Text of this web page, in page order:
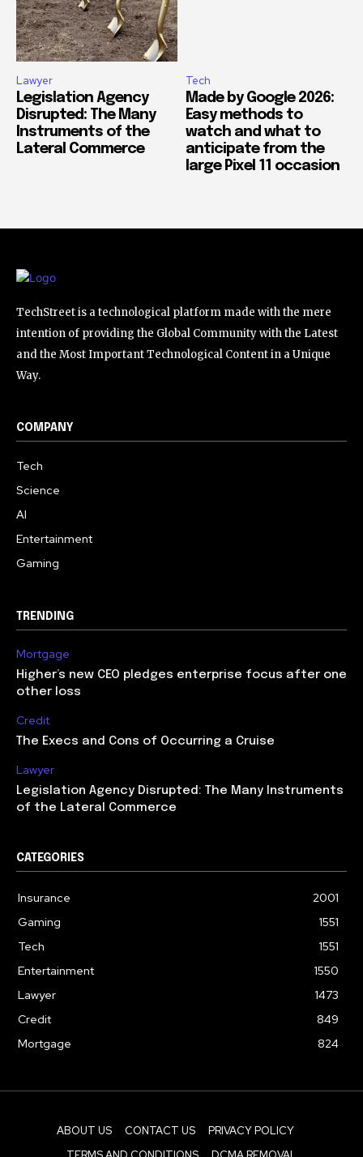
Lawyer
Legislation Agency
Disrupted: The Many
Instruments of the
Lateral Commerce
Tech
Made by Google 2026:
Easy methods to
watch and what to
anticipate from the
large Pixel 11 occasion
TechStreet is a technological platform made with the mere
intention of providing the Global Community with the Latest
and the Most Important Technological Content in a Unique
Way.
COMPANY
Tech
Science
AI
Entertainment
Gaming
TRENDING
Mortgage
Higher’s new CEO pledges enterprise focus after one
other loss
Credit
The Execs and Cons of Occurring a Cruise
Lawyer
Legislation Agency Disrupted: The Many Instruments
of the Lateral Commerce
CATEGORIES
Insurance
2001
Gaming
1551
Tech
1551
Entertainment
1550
Lawyer
1473
Credit
849
Mortgage
824
ABOUT US CONTACT US
PRIVACY POLICY